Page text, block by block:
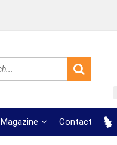
Magazine Contact